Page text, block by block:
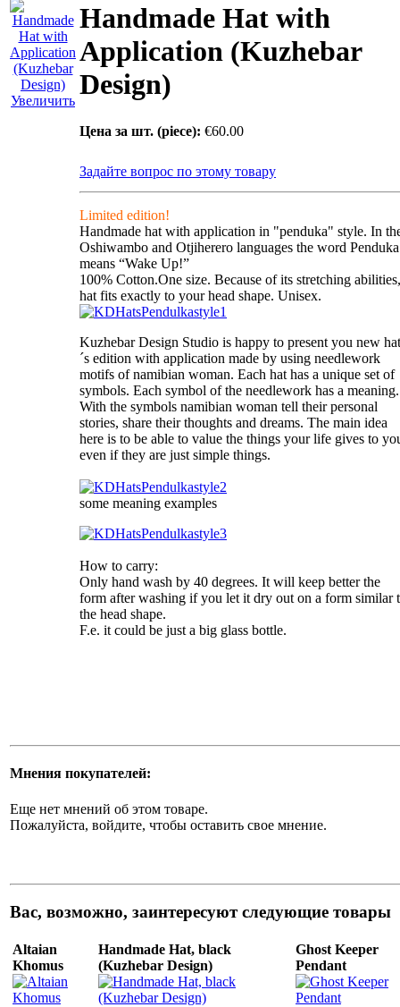
Увеличить
Handmade Hat with
Application (Kuzhebar
Design)
Цена за шт. (piece): €60.00
Задайте вопрос по этому товару
Limited edition!
Handmade hat with application in "penduka" style. In
Oshiwambo and Otjiherero languages the word Penduka
means “Wake Up!”
100% Cotton.One size. Because of its stretching abilities,
hat fits exactly to your head shape. Unisex.
Kuzhebar Design Studio is happy to present you new hat
´s edition with application made by using needlework
motifs of namibian woman. Each hat has a unique set of
symbols. Each symbol of the needlework has a meaning.
With the symbols namibian woman tell their personal
stories, share their thoughts and dreams. The main idea
here is to be able to value the things your life gives to
even if they are just simple things.
some meaning examples
How to carry:
Only hand wash by 40 degrees. It will keep better the
form after washing if you let it dry out on a form similar
the head shape.
F.e. it could be just a big glass bottle.
Мнения покупателей:
Еще нет мнений об этом товаре.
Пожалуйста, войдите, чтобы оставить свое мнение.
Вас, возможно, заинтересуют следующие товары
Altaian
Khomus
Handmade Hat, black
(Kuzhebar Design)
Ghost Keeper
Pendant